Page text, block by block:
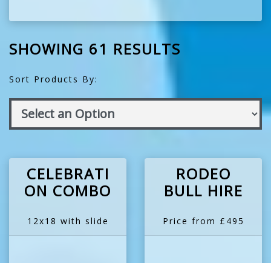
SHOWING 61 RESULTS
Sort Products By:
CELEBRATI
ON COMBO
12x18 with slide
RODEO
BULL HIRE
Price from £495